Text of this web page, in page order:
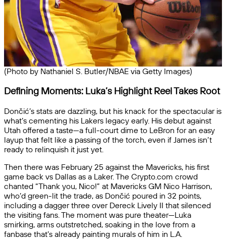
(Photo by Nathaniel S. Butler/NBAE via Getty Images)
Defining Moments: Luka’s Highlight Reel Takes Root
Dončić’s stats are dazzling, but his knack for the spectacular is
what’s cementing his Lakers legacy early. His debut against
Utah offered a taste—a full-court dime to LeBron for an easy
layup that felt like a passing of the torch, even if James isn’t
ready to relinquish it just yet.
Then there was February 25 against the Mavericks, his first
game back vs Dallas as a Laker. The Crypto.com crowd
chanted “Thank you, Nico!” at Mavericks GM Nico Harrison,
who’d green-lit the trade, as Dončić poured in 32 points,
including a dagger three over Dereck Lively II that silenced
the visiting fans. The moment was pure theater—Luka
smirking, arms outstretched, soaking in the love from a
fanbase that’s already painting murals of him in L.A.